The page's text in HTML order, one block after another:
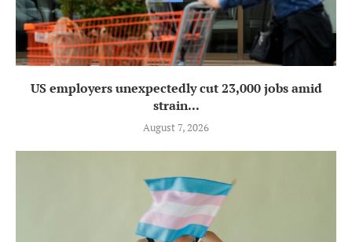
US employers unexpectedly cut 23,000 jobs amid
strain...
August 7, 2026